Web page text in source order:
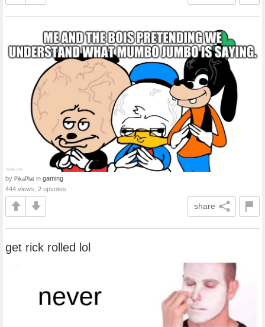
by PikaPlat in gaming
444 views, 2 upvotes
share
get rick rolled lol